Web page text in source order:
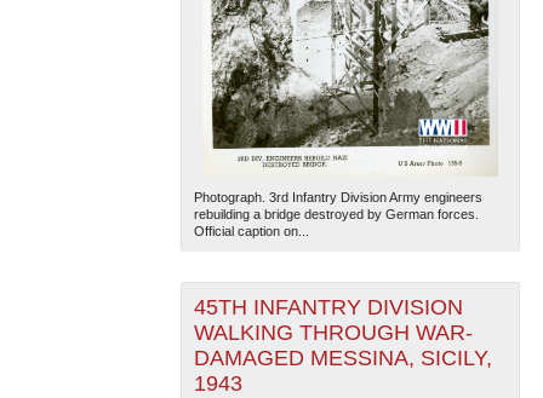
Photograph. 3rd Infantry Division Army engineers
rebuilding a bridge destroyed by German forces.
Official caption on...
45TH INFANTRY DIVISION
WALKING THROUGH WAR-
DAMAGED MESSINA, SICILY,
1943